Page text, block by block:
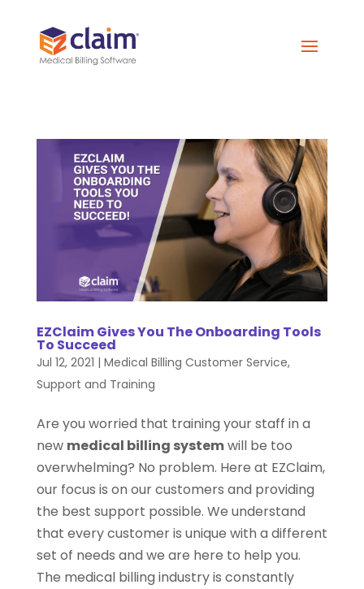
EZClaim Gives You The Onboarding Tools
To Succeed
Jul 12, 2021 | Medical Billing Customer Service,
Support and Training
Are you worried that training your staff in a
new medical billing systemwill be too
overwhelming? No problem. Here at EZClaim,
our focus is on our customers and providing
the best support possible. We understand
that every customer is unique with a different
set of needs and we are here to help you.
The medical billing industry is constantly